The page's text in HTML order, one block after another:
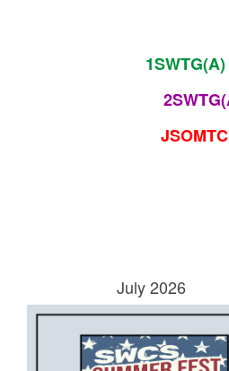
1SWTG(A)
JSOMTC
July 2026